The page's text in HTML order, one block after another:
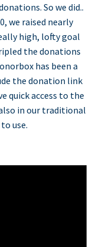
So we did..
we raised nearly
high, lofty goal
the donations
has been a
the donation link
quick access to the
in our traditional
use.